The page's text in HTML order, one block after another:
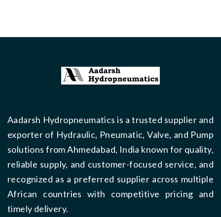
Aadarsh Hydropneumatics is a trusted supplier and
exporter of Hydraulic, Pneumatic, Valve, and Pump
solutions from Ahmedabad, India known for quality,
reliable supply, and customer-focused service, and
recognized as a preferred supplier across multiple
African countries with competitive pricing and
timely delivery.